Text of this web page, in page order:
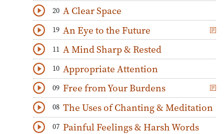
Play Audio
20 A Clear Space
Download
Play Audio
19 An Eye to the Future
Download
Play Audio
11 A Mind Sharp & Rested
Download
Play Audio
10 Appropriate Attention
Download
Play Audio
09 Free from Your Burdens
Download
Play Audio
08 The Uses of Chanting & Meditation
Download
07 Painful Feelings & Harsh Words